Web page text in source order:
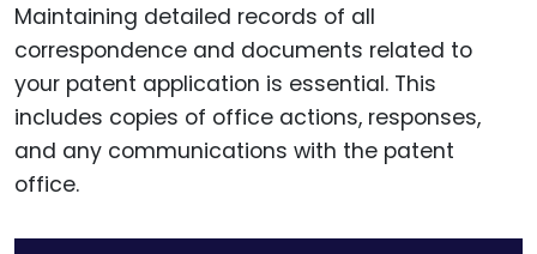
Maintaining detailed records of all
correspondence and documents related to
your patent application is essential. This
includes copies of office actions, responses,
and any communications with the patent
office.